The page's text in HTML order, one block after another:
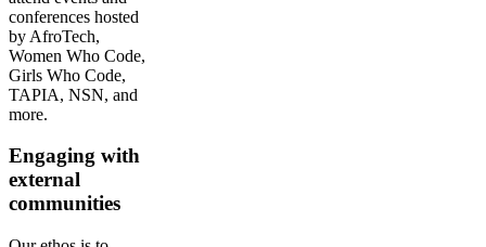
conferences hosted
by AfroTech,
Women Who Code,
Girls Who Code,
TAPIA, NSN, and
more.
Engaging with
external
communities